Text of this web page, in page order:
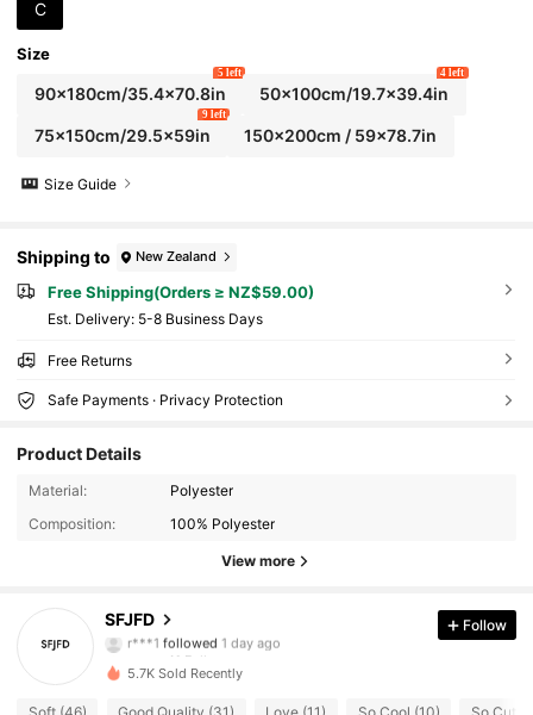
C
Size
90x180cm/35.4x70.8in
5 left
50x100cm/19.7x39.4in
4 left
75x150cm/29.5x59in
9 left
150x200cm / 59x78.7in
Size Guide
Shipping to New Zealand
Free Shipping(Orders ≥ NZ$59.00)
​Est. Delivery: 5-8 Business Days
Free Returns
Safe Payments · Privacy Protection
Product Details
Material:
Polyester
Composition:
100% Polyester
View more
SFJFD
r***1 followed
4.61
41 Followers
4.61
Follow
5.7K Sold Recently